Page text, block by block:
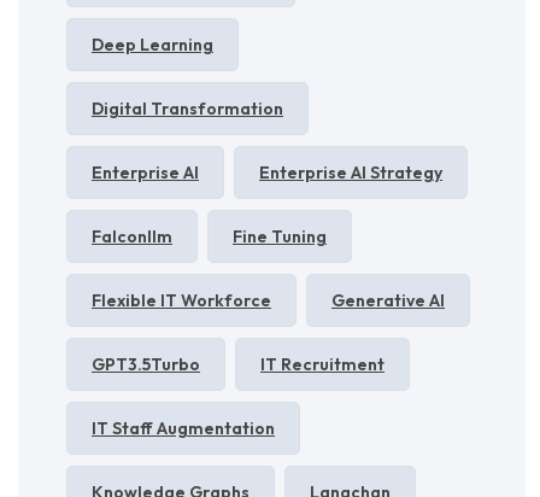
Deep Learning
Digital Transformation
Enterprise AI Enterprise AI Strategy
Falconllm Fine Tuning
Flexible IT Workforce Generative AI
GPT3.5Turbo IT Recruitment
IT Staff Augmentation
Knowledge Graphs Langchan